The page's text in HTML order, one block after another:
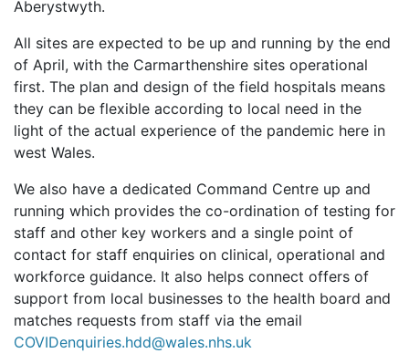
Aberystwyth.
All sites are expected to be up and running by the end
of April, with the Carmarthenshire sites operational
first. The plan and design of the field hospitals means
they can be flexible according to local need in the
light of the actual experience of the pandemic here in
west Wales.
We also have a dedicated Command Centre up and
running which provides the co-ordination of testing for
staff and other key workers and a single point of
contact for staff enquiries on clinical, operational and
workforce guidance. It also helps connect offers of
support from local businesses to the health board and
matches requests from staff via the email
COVIDenquiries.hdd@wales.nhs.uk